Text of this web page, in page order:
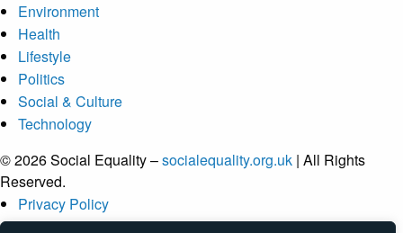
Environment
Health
Lifestyle
Politics
Social & Culture
Technology
© 2026 Social Equality –socialequality.org.uk | All Rights
Reserved.
Privacy Policy
Terms